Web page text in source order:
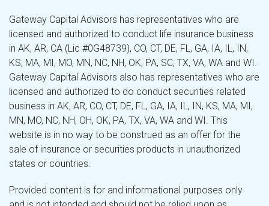
Gateway Capital Advisors has representatives who are
licensed and authorized to conduct life insurance business
in AK, AR, CA (Lic #0G48739), CO, CT, DE, FL, GA, IA, IL, IN,
KS, MA, MI, MO, MN, NC, NH, OK, PA, SC, TX, VA, WA and WI.
Gateway Capital Advisors also has representatives who are
licensed and authorized to do conduct securities related
business in AK, AR, CO, CT, DE, FL, GA, IA, IL, IN, KS, MA, MI,
MN, MO, NC, NH, OH, OK, PA, TX, VA, WA and WI. This
website is in no way to be construed as an offer for the
sale of insurance or securities products in unauthorized
states or countries.
Provided content is for and informational purposes only